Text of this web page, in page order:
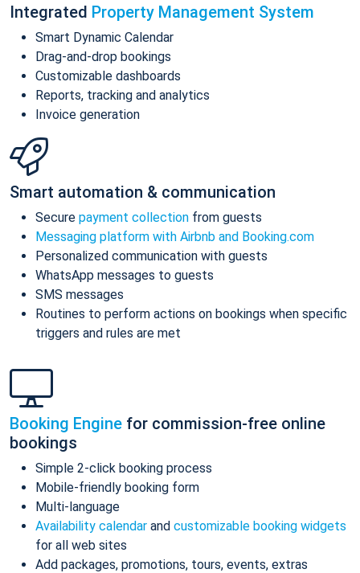
Integrated Property Management System
Smart Dynamic Calendar
Drag-and-drop bookings
Customizable dashboards
Reports, tracking and analytics
Invoice generation
Smart automation & communication
Secure payment collection from guests
Messaging platform with Airbnb and Booking.com
Personalized communication with guests
WhatsApp messages to guests
SMS messages
Routines to perform actions on bookings when specific
triggers and rules are met
Booking Engine for commission-free online
bookings
Simple 2-click booking process
Mobile-friendly booking form
Multi-language
Availability calendar and customizable booking widgets
for all web sites
Add packages, promotions, tours, events, extras